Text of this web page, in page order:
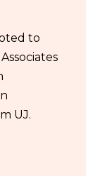
to
UJ.